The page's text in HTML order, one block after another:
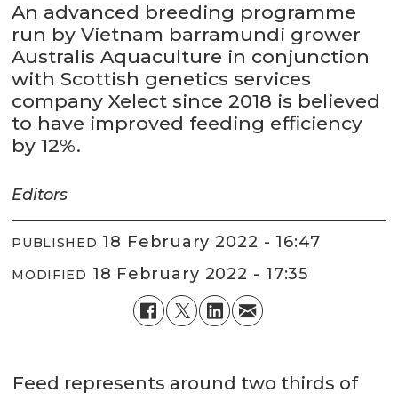
An advanced breeding programme
run by Vietnam barramundi grower
Australis Aquaculture in conjunction
with Scottish genetics services
company Xelect since 2018 is believed
to have improved feeding efficiency
by 12%.
Editors
PUBLISHED 18 February 2022 - 16:47
MODIFIED 18 February 2022 - 17:35
Feed represents around two thirds of